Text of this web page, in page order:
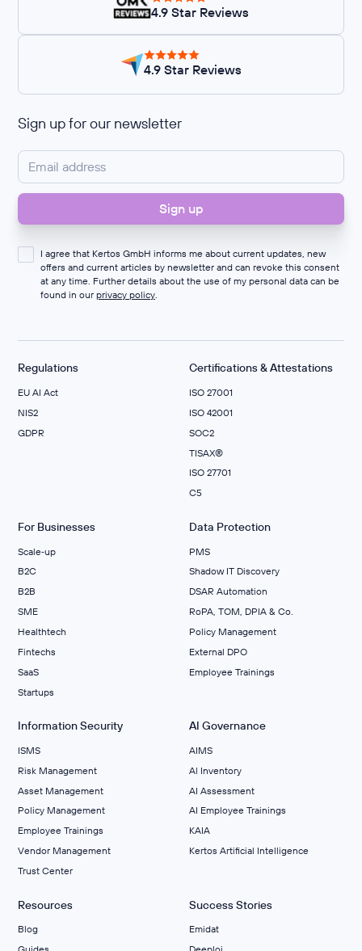
4.9 Star Reviews
4.9 Star Reviews
Sign up for our newsletter
I agree that Kertos GmbH informs me about current updates, new
offers and current articles by newsletter and can revoke this consent
at any time. Further details about the use of my personal data can be
found in our privacy policy.
Regulations
EU AI Act
NIS2
GDPR
Certifications & Attestations
ISO 27001
ISO 42001
SOC2
TISAX®
ISO 27701
C5
For Businesses
Scale‑up
B2C
B2B
SME
Healthtech
Fintechs
SaaS
Startups
Data Protection
PMS
Shadow IT Discovery
DSAR Automation
RoPA, TOM, DPIA & Co.
Policy Management
External DPO
Employee Trainings
Information Security
ISMS
Risk Management
Asset Management
Policy Management
Employee Trainings
Vendor Management
Trust Center
AI Governance
AIMS
Al Inventory
AI Assessment
AI Employee Trainings
KAIA
Kertos Artificial Intelligence
Resources
Blog
Success Stories
Emidat